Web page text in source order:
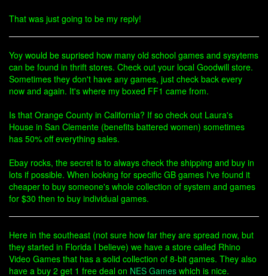
That was just going to be my reply!
Yoy would be suprised how many old school games and sysytems
can be found in thrift stores. Check out your local Goodwill store.
Sometimes they don't have any games, just check back every
now and again. It's where my boxed FF1 came from.
Is that Orange County in California? If so check out Laura's
House in San Clemente (benefits battered women) sometimes
has 50% off everything sales.
Ebay rocks, the secret is to always check the shipping and buy in
lots if possible. When looking for specific GB games I've found it
cheaper to buy someone's whole collection of system and games
for $30 then to buy individual games.
Here in the southeast (not sure how far they are spread now, but
they started in Florida I believe) we have a store called Rhino
Video Games that has a solid collection of 8-bit games. They also
have a buy 2 get 1 free deal on NES Games which is nice.